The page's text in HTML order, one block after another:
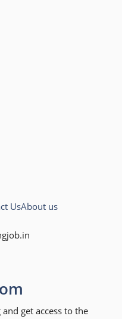
UsAbout us
get access to the